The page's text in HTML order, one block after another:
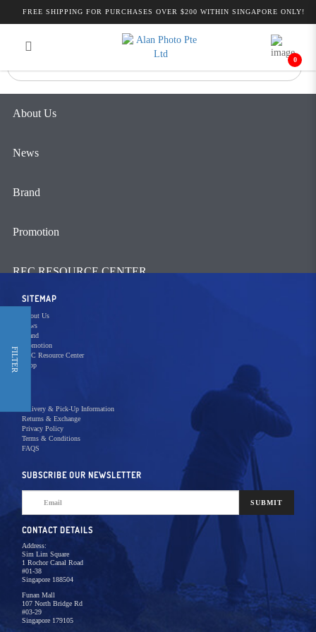
Alan Photo Pte Ltd Singapore Pro
Video
FREE SHIPPING FOR PURCHASES OVER $200 WITHIN SINGAPORE ONLY!
0
About Us
News
Brand
Promotion
REC RESOURCE CENTER
Contact Us
Shop Now
Home Products
FILTER
There are no products to list in this category.
SITEMAP
About Us
News
Brand
Promotion
REC Resource Center
Shop
Delivery & Pick-Up Information
Returns & Exchange
Privacy Policy
Terms & Conditions
FAQS
SUBSCRIBE OUR NEWSLETTER
SUBMIT
CONTACT DETAILS
Address:
Sim Lim Square
1 Rochor Canal Road
#01-38
Singapore 188504
Funan Mall
107 North Bridge Rd
#03-29
Singapore 179105